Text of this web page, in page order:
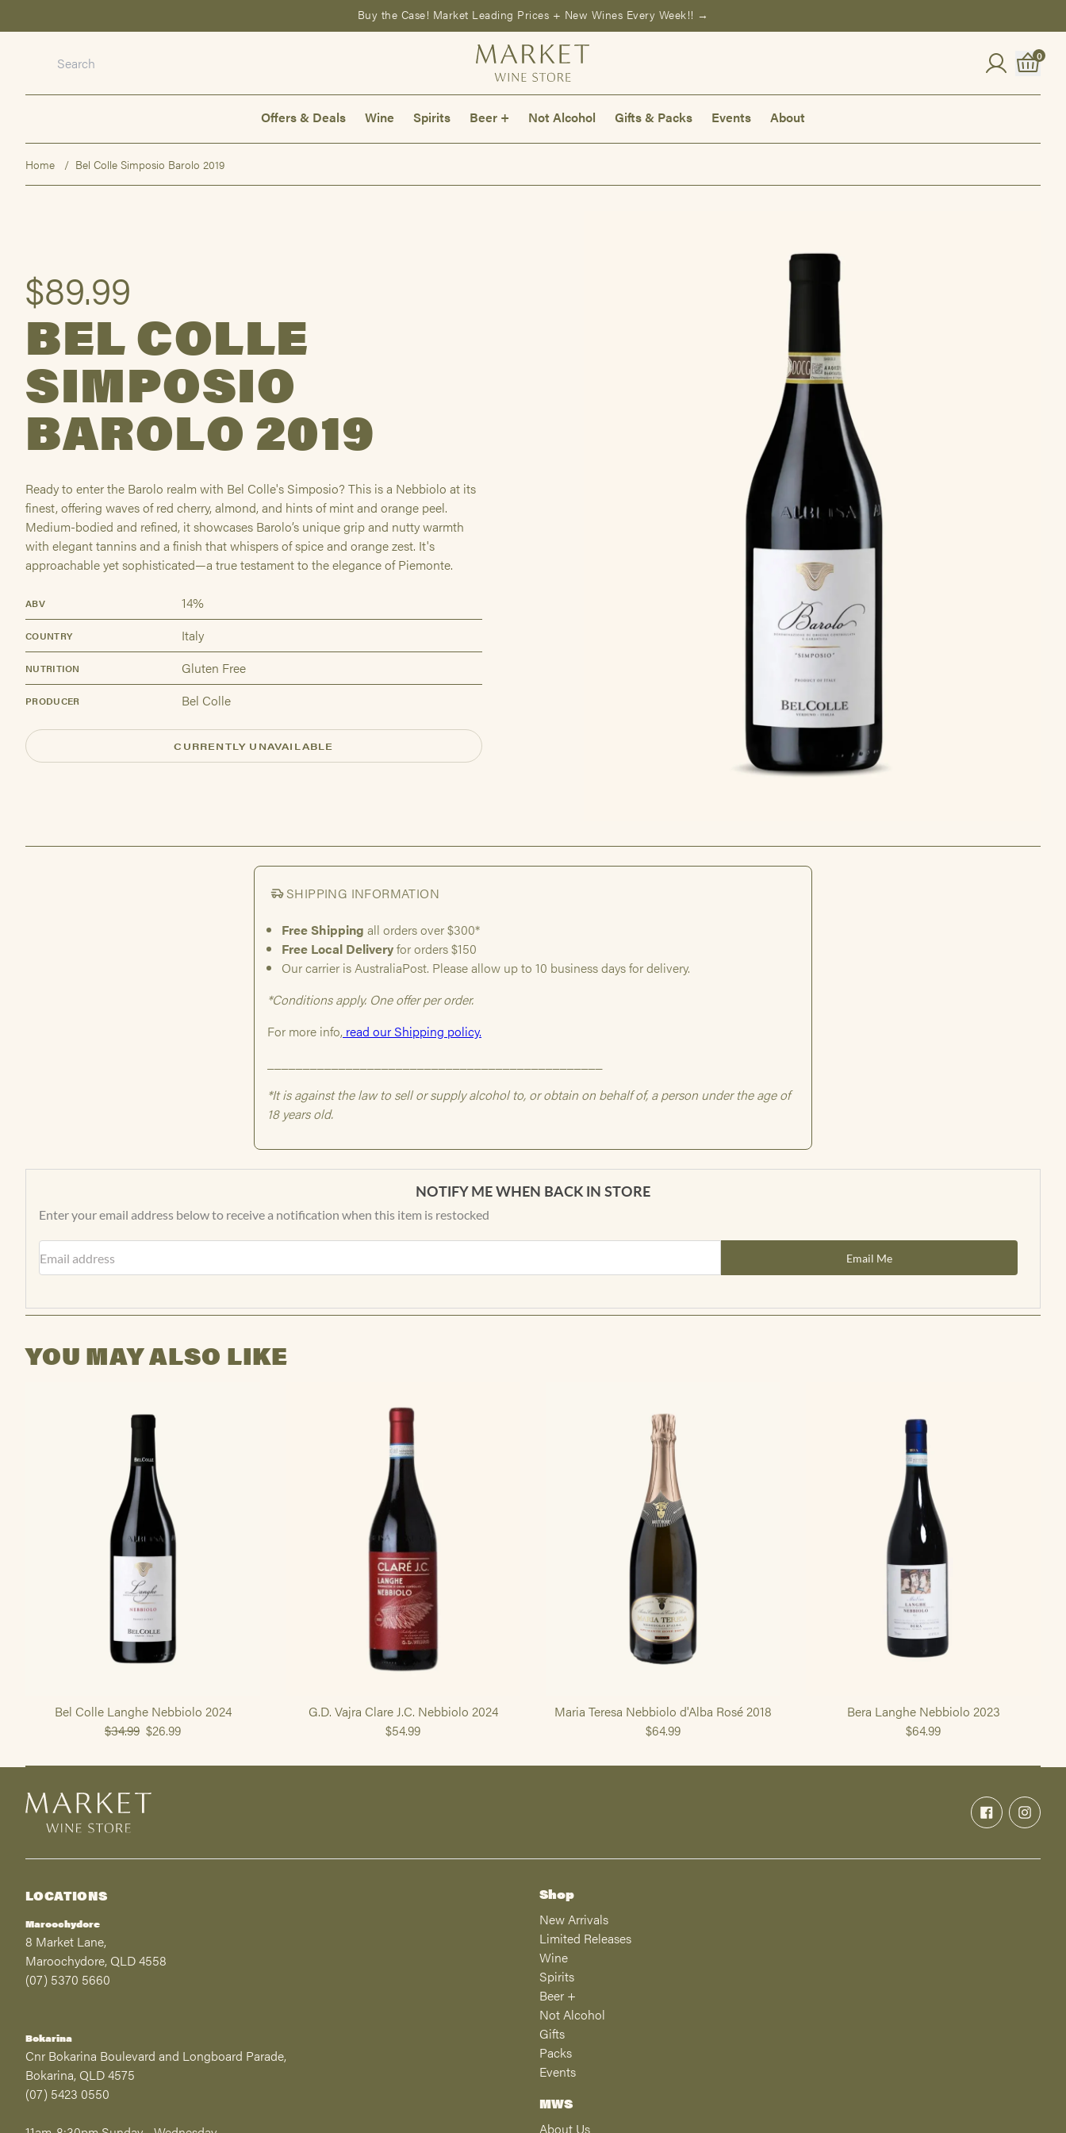
Spirits
Beer
About us
Buy the Case! Market Leading Prices + New Wines Every Week!! →
0
Offers & Deals Wine Spirits Beer + Not Alcohol Gifts & Packs Events About
Home Bel Colle Simposio Barolo 2019
$89.99
BEL COLLE
SIMPOSIO
BAROLO 2019
Ready to enter the Barolo realm with Bel Colle's Simposio? This is a Nebbiolo at its
finest, offering waves of red cherry, almond, and hints of mint and orange peel.
Medium-bodied and refined, it showcases Barolo’s unique grip and nutty warmth
with elegant tannins and a finish that whispers of spice and orange zest. It's
approachable yet sophisticated—a true testament to the elegance of Piemonte.
ABV 14%
COUNTRY Italy
NUTRITION Gluten Free
PRODUCER Bel Colle
CURRENTLY UNAVAILABLE
SHIPPING INFORMATION
NOTIFY ME WHEN BACK IN STORE
Enter your email address below to receive a notification when this item is restocked
Email Me
YOU MAY ALSO LIKE
Bel Colle Langhe Nebbiolo 2024
$34.99 $26.99
G.D. Vajra Clare J.C. Nebbiolo 2024
$54.99
Maria Teresa Nebbiolo d'Alba Rosé 2018
$64.99
Bera Langhe Nebbiolo 2023
$64.99
LOCATIONS
Maroochydore
8 Market Lane,
Maroochydore, QLD 4558
(07) 5370 5660
Bokarina
Cnr Bokarina Boulevard and Longboard Parade,
Bokarina, QLD 4575
(07) 5423 0550
Shop
New Arrivals
Limited Releases
Wine
Spirits
Beer +
Not Alcohol
Gifts
Packs
Events
MWS
About Us